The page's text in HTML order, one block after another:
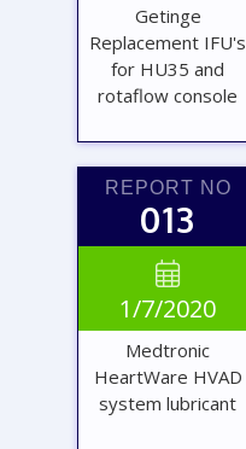
VIEW
REPORT
Getinge
Replacement IFU's
for HU35 and
rotaflow console
REPORT NO
013

1/7/2020
Medtronic
HeartWare HVAD
system lubricant